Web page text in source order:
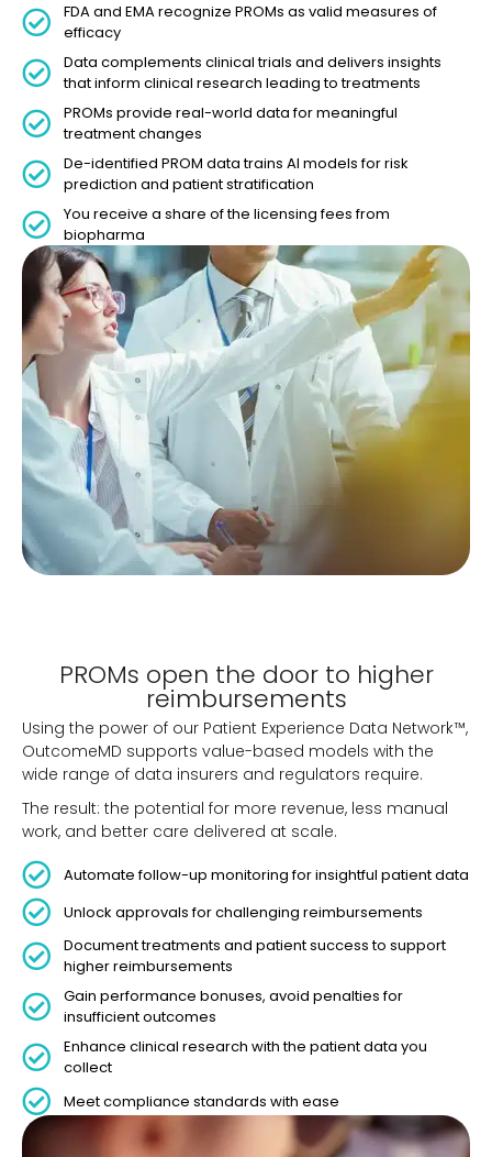
FDA and EMA recognize PROMs as valid measures of
efficacy
Data complements clinical trials and delivers insights
that inform clinical research leading to treatments
PROMs provide real-world data for meaningful
treatment changes
De-identified PROM data trains AI models for risk
prediction and patient stratification
You receive a share of the licensing fees from
biopharma
PROMs open the door to higher
reimbursements
Using the power of our Patient Experience Data Network™,
OutcomeMD supports value-based models with the
wide range of data insurers and regulators require.
The result: the potential for more revenue, less manual
work, and better care delivered at scale.
Automate follow-up monitoring for insightful patient data
Unlock approvals for challenging reimbursements
Document treatments and patient success to support
higher reimbursements
Gain performance bonuses, avoid penalties for
insufficient outcomes
Enhance clinical research with the patient data you
collect
Meet compliance standards with ease